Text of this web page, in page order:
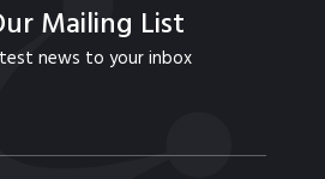
Mailing List
news to your inbox